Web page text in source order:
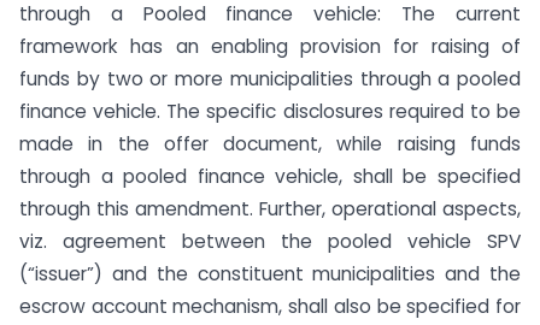
through a Pooled finance vehicle: The current
framework has an enabling provision for raising of
funds by two or more municipalities through a pooled
finance vehicle. The specific disclosures required to be
made in the offer document, while raising funds
through a pooled finance vehicle, shall be specified
through this amendment. Further, operational aspects,
viz. agreement between the pooled vehicle SPV
(“issuer”) and the constituent municipalities and the
escrow account mechanism, shall also be specified for